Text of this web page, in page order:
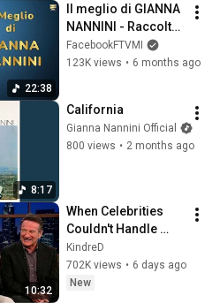
22:38
Il meglio di GIANNA
NANNINI - Raccolta
Successi
FacebookFTVMI
123K views • 6 months ago
8:17
California
Gianna Nannini Official
800 views • 2 months ago
10:32
When Celebrities
Couldn't Handle
Clint Eastwood
ZERO Filter!
KindreD
702K views • 6 days ago
New